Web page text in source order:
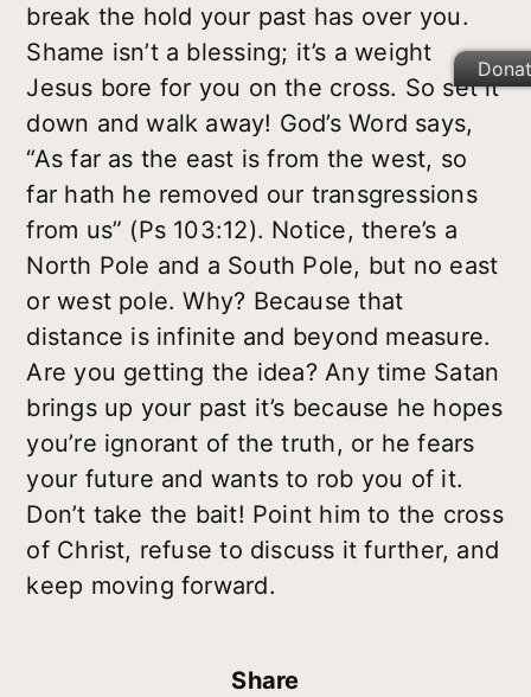
break the hold your past has over you.
Shame isn’t a blessing; it’s a weight
Jesus bore for you on the cross. So set it
down and walk away! God’s Word says,
“As far as the east is from the west, so
far hath he removed our transgressions
from us” (Ps 103:12). Notice, there’s a
North Pole and a South Pole, but no east
or west pole. Why? Because that
distance is infinite and beyond measure.
Are you getting the idea? Any time Satan
brings up your past it’s because he hopes
you’re ignorant of the truth, or he fears
your future and wants to rob you of it.
Don’t take the bait! Point him to the cross
of Christ, refuse to discuss it further, and
keep moving forward.
Share